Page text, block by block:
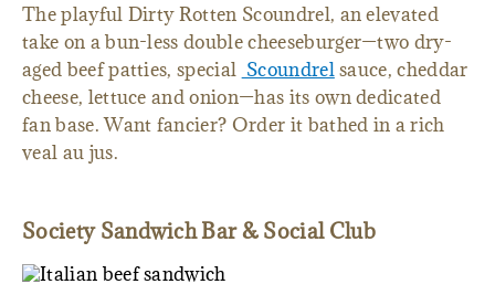
The playful Dirty Rotten Scoundrel, an elevated
take on a bun-less double cheeseburger—two dry-
aged beef patties, special Scoundrelsauce, cheddar
cheese, lettuce and onion—has its own dedicated
fan base. Want fancier? Order it bathed in a rich
veal au jus.
Society Sandwich Bar & Social Club